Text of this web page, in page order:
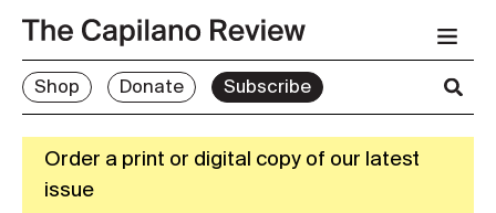
Shop Donate Subscribe
Order a print or digital copy of our latest
issue